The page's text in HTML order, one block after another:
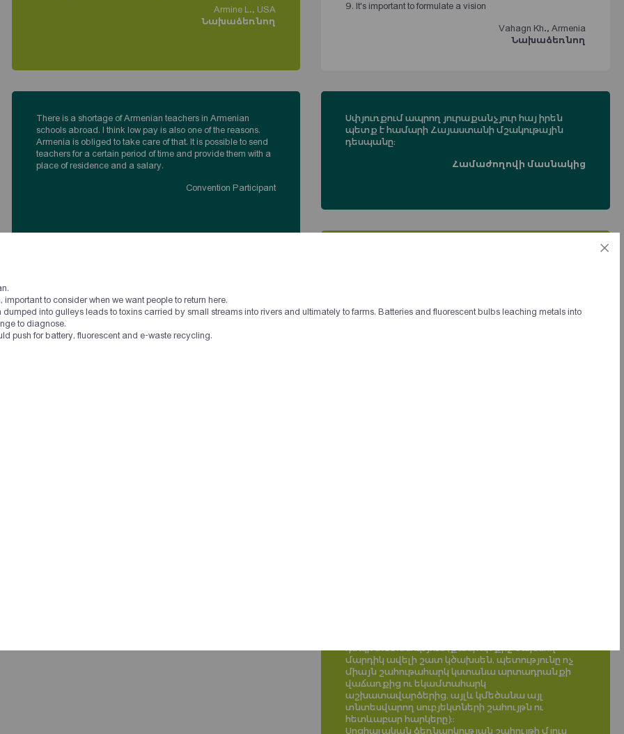
Armine L., USA
Նախաձեռնող
9. It's important to formulate a vision
Vahagn Kh., Armenia
Նախաձեռնող
There is a shortage of Armenian teachers in Armenian
schools abroad. I think low pay is also one of the reasons.
Armenia is obliged to take care of that. It is possible to send
teachers for a certain period of time and provide them with a
place of residence and a salary.
Convention Participant
Սփյուռքում ապրող յուրաքանչյուր հայ իրեն
պետք է համարի Հայաստանի մշակութային
դեսպանը։
Համաժողովի մասնակից
գաղափարախոսությունս անվանել եմ Սոց.
դեպի տնտեսություն (քանի որ քիչ ծախսող
մարդիկ ավելի շատ կծախսեն, պետությունը ոչ
միայն շահութահարկ կստանա արտադրանքի
վաճառքից ու եկամտահարկ
աշխատավարձերից, այլև կմեծանա այլ
տնտեսվարող սուբյեկտների շահույթն ու
հետևաբար հարկերը)։:
Սոցիալական ձեռնարկության շահույթի մյուս
Հայաստանից, Հայաստանը պետք է սկսի օգնել
Սփյուռքին, դա կբերի փոխադարձ վստահության։
Համաժողովի մասնակից
to consider when we want people to return here.
into gulleys leads to toxins carried by small streams into rivers and ultimately to farms. Batteries and fluorescent bulbs leaching metals into
to diagnose.
push for battery, fluorescent and e-waste recycling.